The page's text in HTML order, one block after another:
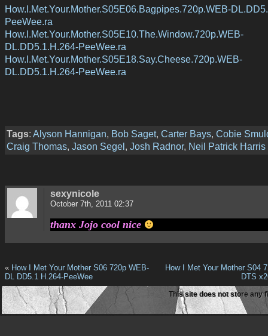
How.I.Met.Your.Mother.S05E06.Bagpipes.720p.WEB-
PeeWee.ra
How.I.Met.Your.Mother.S05E10.The.Window.720p.WEB-
DL.DD5.1.H.264-PeeWee.ra
How.I.Met.Your.Mother.S05E18.Say.Cheese.720p.WEB-
DL.DD5.1.H.264-PeeWee.ra
Tags: Alyson Hannigan, Bob Saget, Carter Bays, Cobie
Craig Thomas, Jason Segel, Josh Radnor, Neil Patrick Harris
sexynicole
October 7th, 2011 02:37
thanx Jojo cool nice
« How I Met Your Mother S06 720p WEB-
DL DD5.1 H.264-PeeWee
How I Met Your Mother S04
DTS
This site does not store any